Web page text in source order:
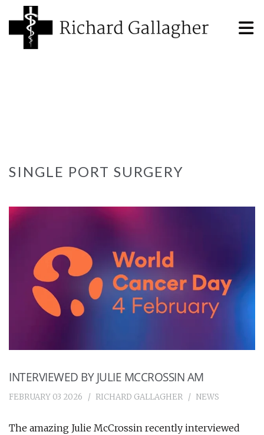
SINGLE PORT SURGERY
INTERVIEWED BY JULIE MCCROSSIN AM
FEBRUARY 03 2026 RICHARD GALLAGHER NEWS
The amazing Julie McCrossin recently interviewed